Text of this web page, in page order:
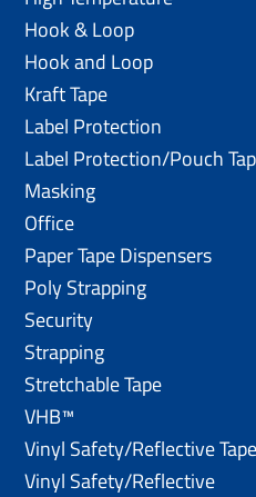
Hook & Loop
Hook and Loop
Kraft Tape
Label Protection
Label Protection/Pouch
Masking
Office
Paper Tape Dispensers
Poly Strapping
Security
Strapping
Stretchable Tape
VHB™
Vinyl Safety/Reflective Tape
Vinyl Safety/Reflective